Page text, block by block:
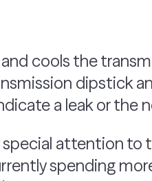
cools the
dipstick
a leak or the
attention to
spending